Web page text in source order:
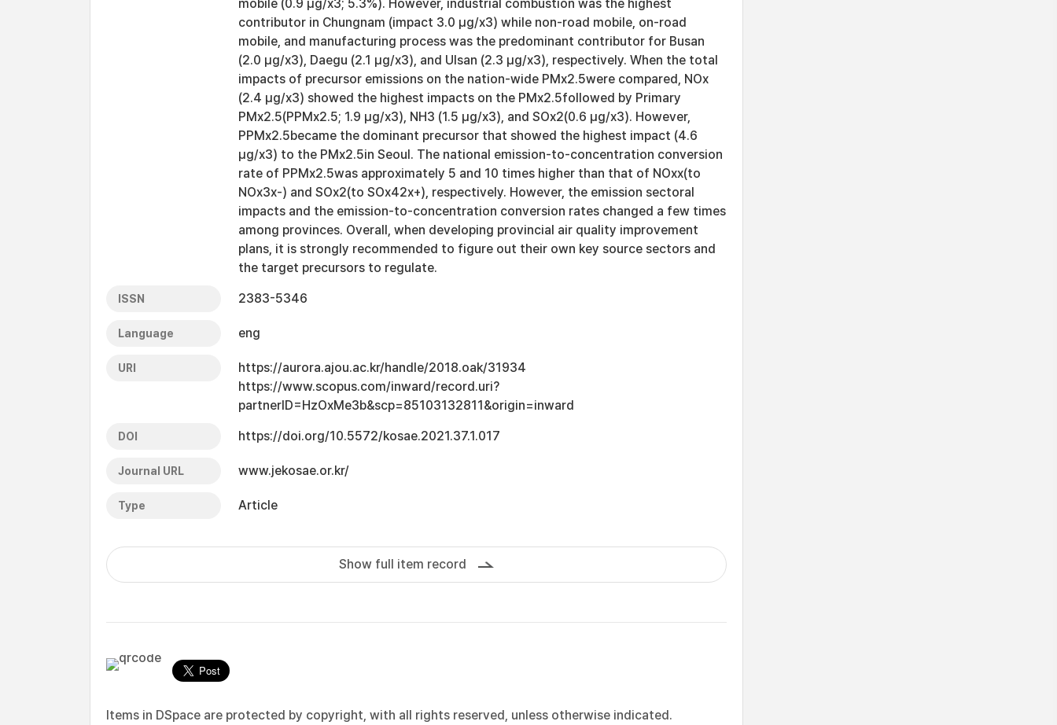
mobile (0.9 μg/x3; 5.3%). However, industrial combustion was the highest
contributor in Chungnam (impact 3.0 μg/x3) while non-road mobile, on-road
mobile, and manufacturing process was the predominant contributor for Busan
(2.0 μg/x3), Daegu (2.1 μg/x3), and Ulsan (2.3 μg/x3), respectively. When the total
impacts of precursor emissions on the nation-wide PMx2.5were compared, NOx
(2.4 μg/x3) showed the highest impacts on the PMx2.5followed by Primary
PMx2.5(PPMx2.5; 1.9 μg/x3), NH3 (1.5 μg/x3), and SOx2(0.6 μg/x3). However,
PPMx2.5became the dominant precursor that showed the highest impact (4.6
μg/x3) to the PMx2.5in Seoul. The national emission-to-concentration conversion
rate of PPMx2.5was approximately 5 and 10 times higher than that of NOxx(to
NOx3x-) and SOx2(to SOx42x+), respectively. However, the emission sectoral
impacts and the emission-to-concentration conversion rates changed a few times
among provinces. Overall, when developing provincial air quality improvement
plans, it is strongly recommended to figure out their own key source sectors and
the target precursors to regulate.
ISSN 2383-5346
Language eng
URI
https://aurora.ajou.ac.kr/handle/2018.oak/31934
https://www.scopus.com/inward/record.uri?
partnerID=HzOxMe3b&scp=85103132811&origin=inward
DOI https://doi.org/10.5572/kosae.2021.37.1.017
Journal URL www.jekosae.or.kr/
Type Article
Show full item record
Items in DSpace are protected by copyright, with all rights reserved, unless otherwise indicated.